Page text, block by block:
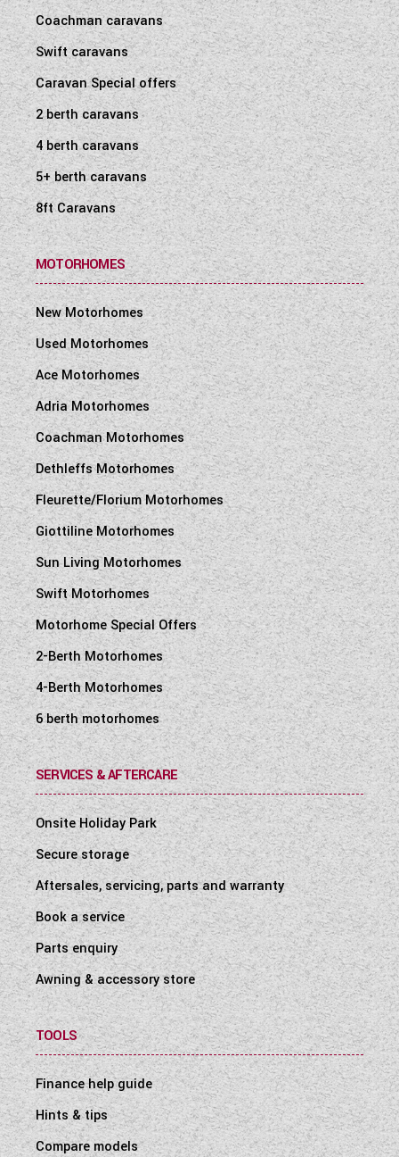
Coachman caravans
Swift caravans
Caravan Special offers
2 berth caravans
4 berth caravans
5+ berth caravans
8ft Caravans
MOTORHOMES
New Motorhomes
Used Motorhomes
Ace Motorhomes
Adria Motorhomes
Coachman Motorhomes
Dethleffs Motorhomes
Fleurette/Florium Motorhomes
Giottiline Motorhomes
Sun Living Motorhomes
Swift Motorhomes
Motorhome Special Offers
2-Berth Motorhomes
4-Berth Motorhomes
6 berth motorhomes
SERVICES & AFTERCARE
Onsite Holiday Park
Secure storage
Aftersales, servicing, parts and warranty
Book a service
Parts enquiry
Awning & accessory store
TOOLS
Finance help guide
Hints & tips
Compare models